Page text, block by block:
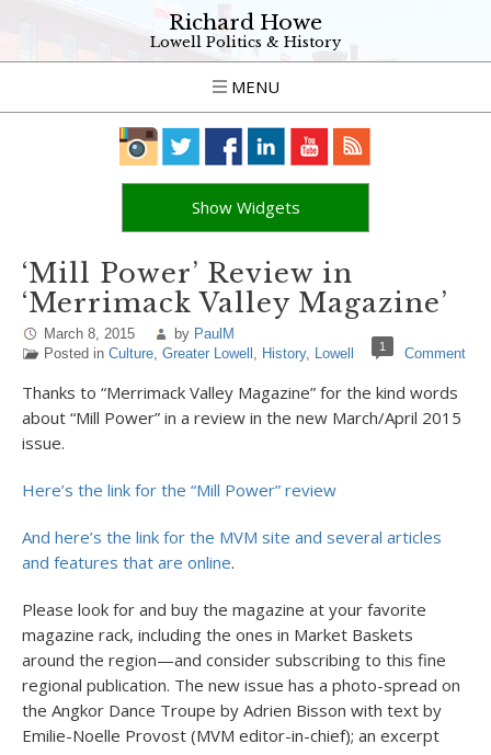
Richard Howe
Lowell Politics & History
MENU
Show Widgets
‘Mill Power’ Review in
‘Merrimack Valley Magazine’
March 8, 2015 by PaulM
Posted in Culture, Greater Lowell , History, Lowell 1 Comment
Thanks to “Merrimack Valley Magazine” for the kind words
about “Mill Power” in a review in the new March/April 2015
issue.
Here’s the link for the “Mill Power” review
And here’s the link for the MVM site and several articles
and features that are online.
Please look for and buy the magazine at your favorite
magazine rack, including the ones in Market Baskets
around the region—and consider subscribing to this fine
regional publication. The new issue has a photo-spread on
the Angkor Dance Troupe by Adrien Bisson with text by
Emilie-Noelle Provost (MVM editor-in-chief); an excerpt